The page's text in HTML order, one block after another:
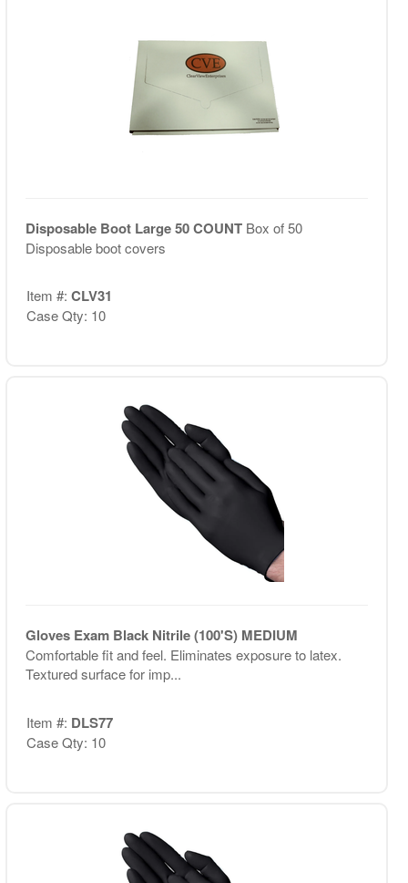
Disposable Boot Large 50 COUNT Box of 50
Disposable boot covers
Item #: CLV31
Case Qty: 10
Gloves Exam Black Nitrile (100'S) MEDIUM
Comfortable fit and feel. Eliminates exposure to latex.
Textured surface for imp...
Item #: DLS77
Case Qty: 10